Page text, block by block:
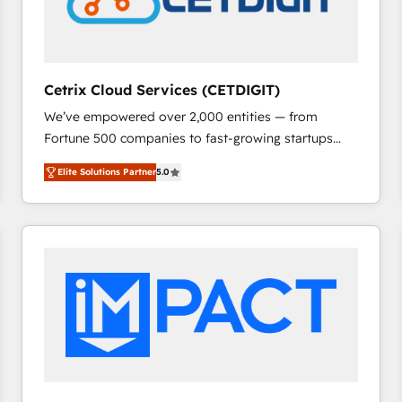
Cetrix Cloud Services (CETDIGIT)
We’ve empowered over 2,000 entities — from
Fortune 500 companies to fast-growing startups
and nonprofits — to streamline operations, scale
revenue, and unlock the full potential of HubSpot.
With deep technical and industry expertise, we fuse
automation, integration, and AI innovation to deliver
Sales, Service, Marketing & Content Hubs • AI voice
and chat agents, predictive automation, and smart
workflows • Salesforce + HubSpot integration •
RevOps and AI-driven sales enablement • Website
Elite Solutions Partner5.0